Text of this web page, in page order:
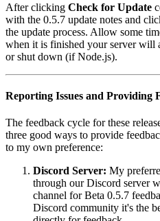
After clicking Check for Update
with the 0.5.7 update notes and
the update process. Allow some
when it is finished your server will
or shut down (if Node.js).
Reporting Issues and Providing
The feedback cycle for these
three good ways to provide
to my own preference:
Discord Server: My
through our Discord server
channel for Beta 0.5.7
Discord community it's the